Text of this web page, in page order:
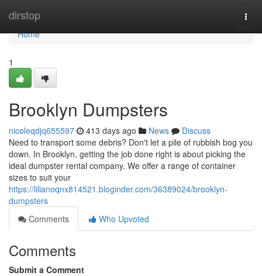
dirstop
Home
Home
1
Brooklyn Dumpsters
nicoleqdjq655597 413 days ago News
Discuss
Need to transport some debris? Don't let a pile of rubbish bog you
down. In Brooklyn, getting the job done right is about picking the
ideal dumpster rental company. We offer a range of container
sizes to suit your
https://lilianoqnx814521.bloginder.com/36389024/brooklyn-
dumpsters
Comments
Who Upvoted
Comments
Submit a Comment